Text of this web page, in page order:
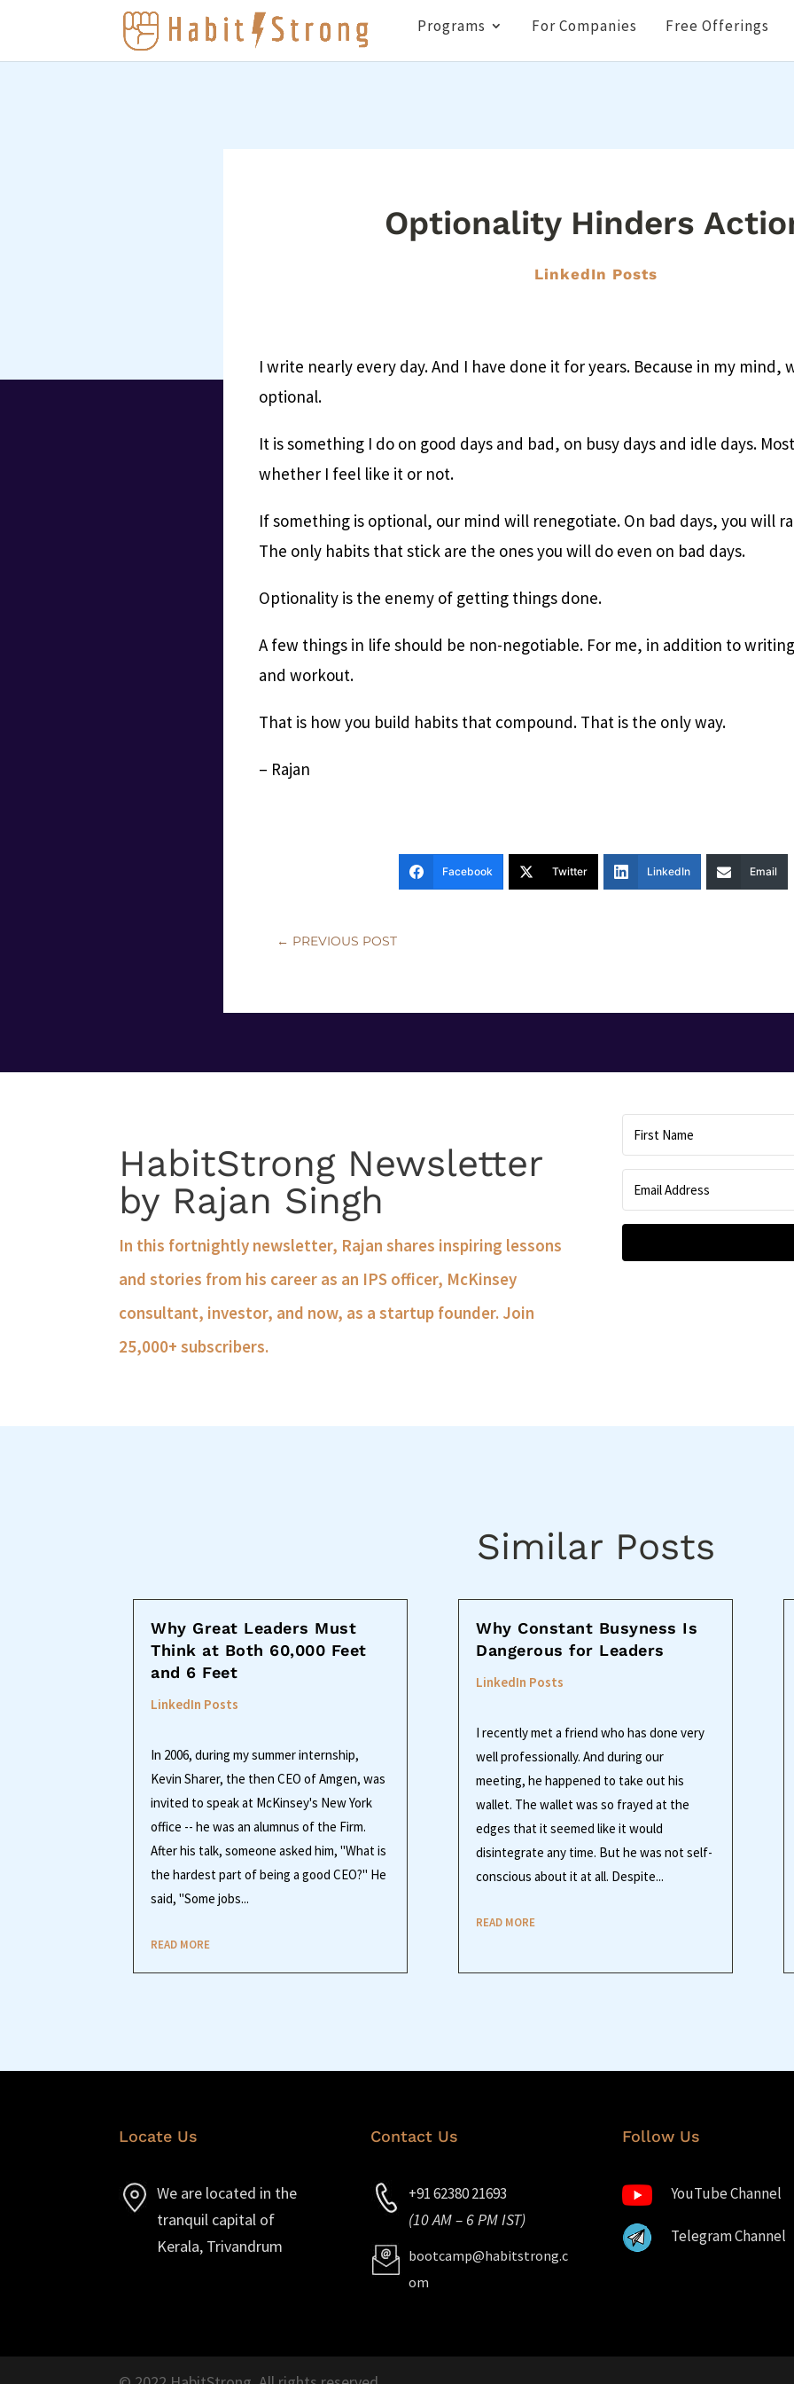
Programs For Companies Free Offerings
Optionality Hinders
LinkedIn Posts
I write nearly every day. And I have done it for years. Because in my mind,
optional.
It is something I do on good days and bad, on busy days and idle days.
whether I feel like it or not.
If something is optional, our mind will renegotiate. On bad days, you will
The only habits that stick are the ones you will do even on bad days.
Optionality is the enemy of getting things done.
A few things in life should be non-negotiable. For me, in addition to
and workout.
That is how you build habits that compound. That is the only way.
– Rajan
Facebook Twitter LinkedIn Email
← PREVIOUS POST
HabitStrong Newsletter
by Rajan Singh
In this fortnightly newsletter, Rajan shares inspiring lessons
and stories from his career as an IPS officer, McKinsey
consultant, investor, and now, as a startup founder. Join
25,000+ subscribers.
Similar Posts
Why Great Leaders Must
Think at Both 60,000 Feet
and 6 Feet
LinkedIn Posts
In 2006, during my summer internship,
Kevin Sharer, the then CEO of Amgen, was
invited to speak at McKinsey's New York
office -- he was an alumnus of the Firm.
After his talk, someone asked him, "What is
the hardest part of being a good CEO?" He
said, "Some jobs...
READ MORE
Why Constant Busyness Is
Dangerous for Leaders
LinkedIn Posts
I recently met a friend who has done very
well professionally. And during our
meeting, he happened to take out his
wallet. The wallet was so frayed at the
edges that it seemed like it would
disintegrate any time. But he was not self-
conscious about it at all. Despite...
READ MORE
Locate Us
We are located in the
tranquil capital of
Kerala, Trivandrum
Contact Us
+91 62380 21693
(10 AM – 6 PM IST)
bootcamp@habitstrong.c
om
Follow Us
YouTube Channel
Telegram Channel